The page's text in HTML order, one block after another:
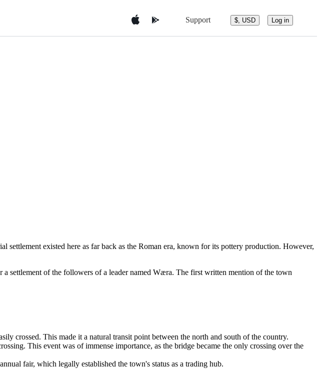
Support $, USD Log in
settlement existed here as far back as the Roman era, known for its pottery production. However,
of the followers of a leader named Wæra. The first written mention of the town
crossed. This made it a natural transit point between the north and south of the country.
This event was of immense importance, as the bridge became the only crossing over the
fair, which legally established the town's status as a trading hub.